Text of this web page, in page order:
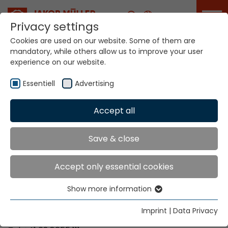
Career
Your world. Our
technologies.
Home Locations Kenya
Global Presence
Contact via Jakob Müller AG Frick
Jakob Müller AG Frick
Privacy settings
Cookies are used on our website. Some of them are
mandatory, while others allow us to improve your user
experience on our website.
Essentiell Advertising
Accept all
Save & close
Accept only essential cookies
Essential cookies are needed for basic website
functions. This ensures that the website functions
Show more information
Imprint | Data Privacy